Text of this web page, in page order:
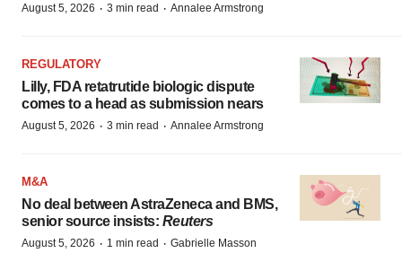
August 5, 2026 · 3 min read · Annalee Armstrong
REGULATORY
Lilly, FDA retatrutide biologic dispute
comes to a head as submission nears
August 5, 2026 · 3 min read · Annalee Armstrong
M&A
No deal between AstraZeneca and BMS,
senior source insists: Reuters
August 5, 2026 · 1 min read · Gabrielle Masson